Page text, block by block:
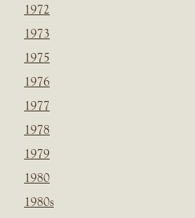
1972
1973
1975
1976
1977
1978
1979
1980
1980s